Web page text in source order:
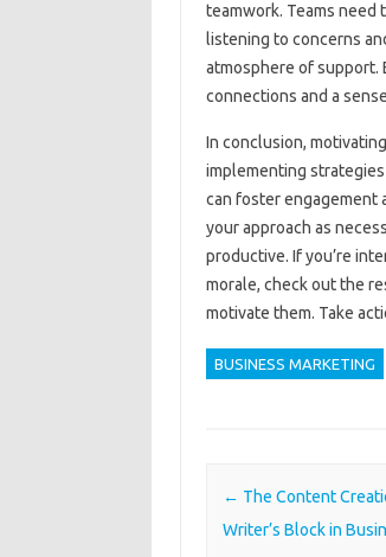
teamwork. Teams need
listening to‌ concerns‌
atmosphere‍ of support.
connections and a‍
In‌ conclusion,
implementing‌
can‌ foster engagement‍
your‌ approach as‌
productive. If you’re‌
morale, check out‍ the‌
motivate‌ them. Take
BUSINESS MARKETING
Post navigation
← The Content
Writer’s Block in